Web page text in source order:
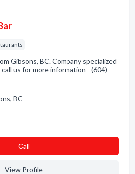
Gibsons, BC. Company specialized
us for more information - (604)
BC
Сall
View Profile